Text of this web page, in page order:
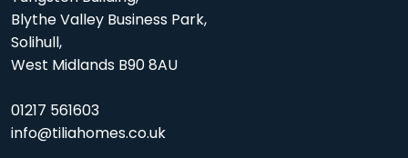
Blythe Valley Business Park,
Solihull,
West Midlands B90 8AU
01217 561603
info@tiliahomes.co.uk